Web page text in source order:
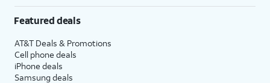
Featured deals
AT&T Deals & Promotions
Cell phone deals
iPhone deals
Samsung deals